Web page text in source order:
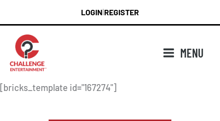
content
LOGIN REGISTER
MENU
[bricks_template id="167274"]